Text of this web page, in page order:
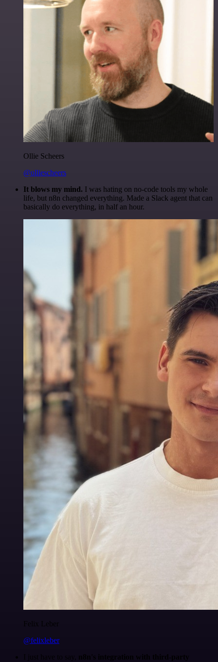
Ollie Scheers
@olliescheers
It blows my mind. I was hating on no-code tools my whole
life, but n8n changed everything. Made a Slack agent that can
basically do everything, in half an hour.
Felix Leber
@felixleber
I just have to say,
n8n's integration with third-party